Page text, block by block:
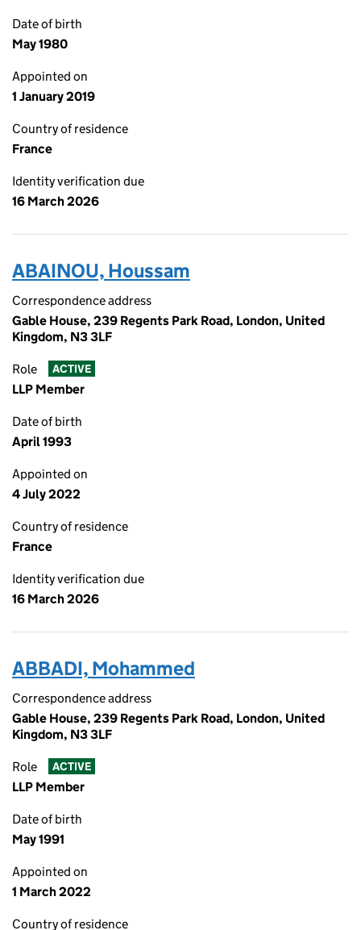
Date of birth
May 1980
Appointed on
1 January 2019
Country of residence
France
Identity verification due
16 March 2026
ABAINOU, Houssam
Correspondence address
Gable House, 239 Regents Park Road, London, United
Kingdom, N3 3LF
Role ACTIVE
LLP Member
Date of birth
April 1993
Appointed on
4 July 2022
Country of residence
France
Identity verification due
16 March 2026
ABBADI, Mohammed
Correspondence address
Gable House, 239 Regents Park Road, London, United
Kingdom, N3 3LF
Role ACTIVE
LLP Member
Date of birth
May 1991
Appointed on
1 March 2022
Country of residence